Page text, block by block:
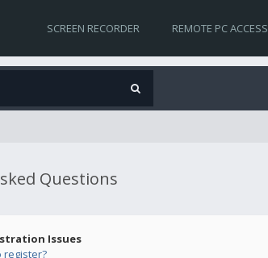
SCREEN RECORDER REMOTE PC ACCESS
Questions
Issues
register?